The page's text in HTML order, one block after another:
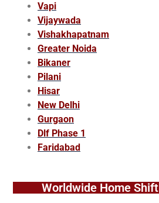
Vapi
Vijaywada
Vishakhapatnam
Greater Noida
Bikaner
Pilani
Hisar
New Delhi
Gurgaon
Dlf Phase 1
Faridabad
Worldwide Home